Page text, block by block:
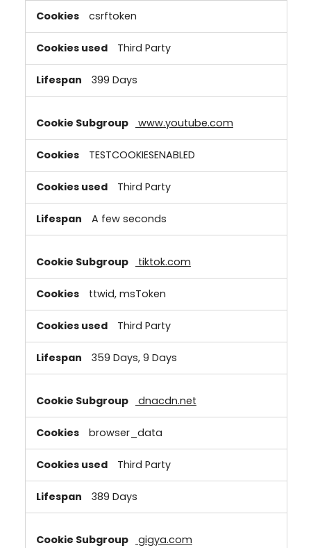
csrftoken
Third Party
399 Days
www.youtube.com
TESTCOOKIESENABLED
Third Party
A few seconds
tiktok.com
ttwid, msToken
Third Party
359 Days, 9 Days
dnacdn.net
browser_data
Third Party
389 Days
gigya.com